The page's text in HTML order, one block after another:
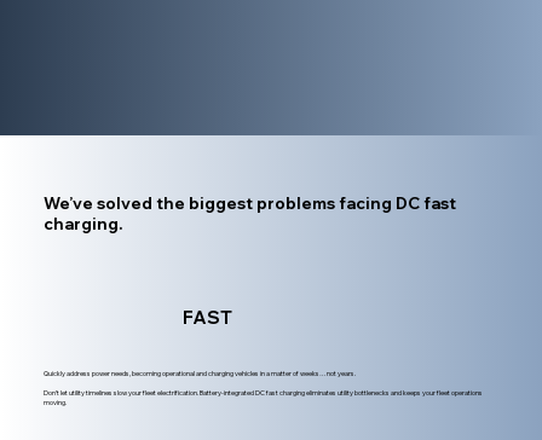
We’ve solved the biggest problems facing DC fast
charging.
FAST
Quickly address power needs, becoming operational and charging vehicles in a matter of weeks…not years.
Don’t let utility timelines slow your fleet electrification. Battery-integrated DC fast charging eliminates utility bottlenecks and keeps your fleet operations
moving.